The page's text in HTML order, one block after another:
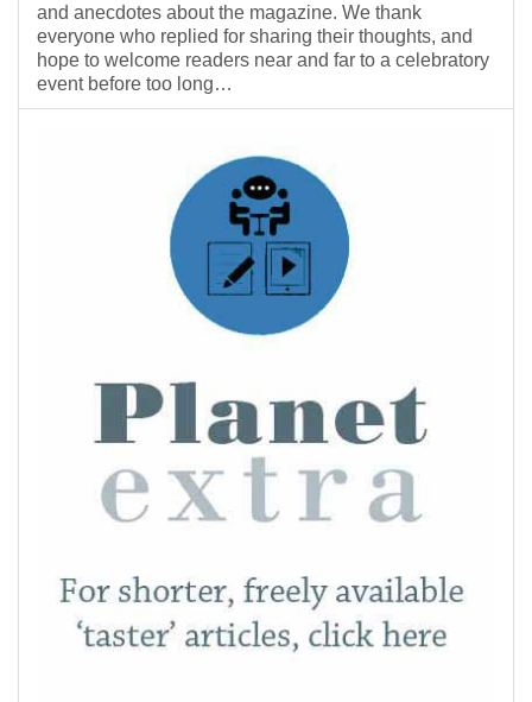
and anecdotes about the magazine. We thank
everyone who replied for sharing their thoughts, and
hope to welcome readers near and far to a celebratory
event before too long…